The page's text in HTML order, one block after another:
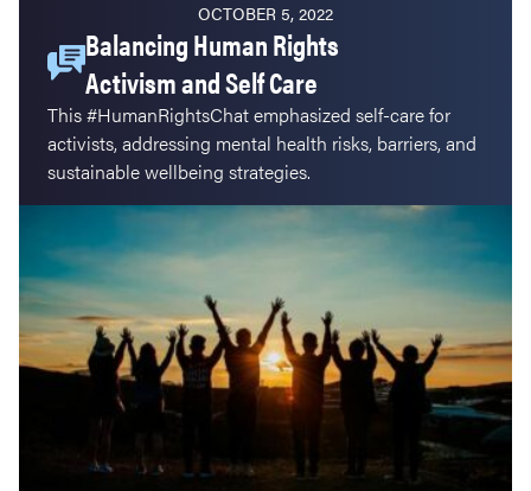
OCTOBER 5, 2022
Balancing Human Rights
Activism and Self Care
This #HumanRightsChat emphasized self-care for
activists, addressing mental health risks, barriers, and
sustainable wellbeing strategies.